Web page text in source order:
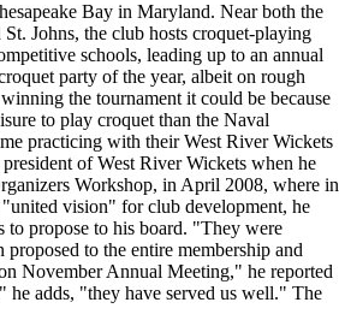
Bay in Maryland. Near both the
Johns, the club hosts croquet-playing
schools, leading up to an annual
party of the year, albeit on rough
the tournament it could be because
to play croquet than the Naval
practicing with their West River Wickets
of West River Wickets when he
Workshop, in April 2008, where in
vision" for club development, he
to propose to his board. "They were
proposed to the entire membership and
November Annual Meeting," he reported
he adds, "they have served us well." The